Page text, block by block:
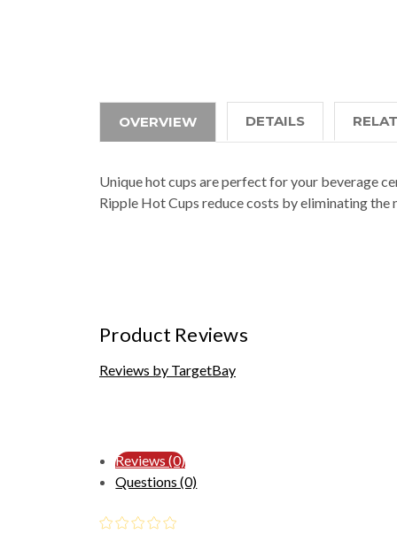
OVERVIEW DETAILS
Unique hot cups are perfect for your beverage
Ripple Hot Cups reduce costs by eliminating the
Product Reviews
Reviews by TargetBay
Reviews (0)
Questions (0)